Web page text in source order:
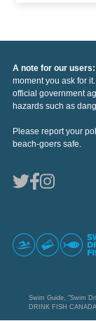
A note for our users:
moment you ask for
official government
hazards such as
Please report your
beach-goers safe.
Swim Guide, "Swim
DRINK FISH CANADA